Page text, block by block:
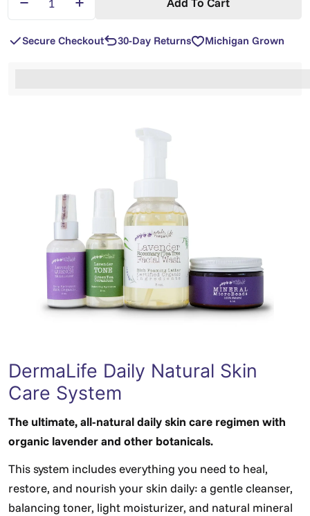
Decrease Quantity For DermaLIFE All Natural Skin
Increase Quantity For DermaLIFE All
Secure Checkout 30-Day Returns Michigan Grown
DermaLife Daily Natural Skin
Care System
The ultimate, all-natural daily skin care regimen with
organic lavender and other botanicals.
This system includes everything you need to heal,
restore, and nourish your skin daily: a gentle cleanser,
balancing toner, light moisturizer, and natural mineral